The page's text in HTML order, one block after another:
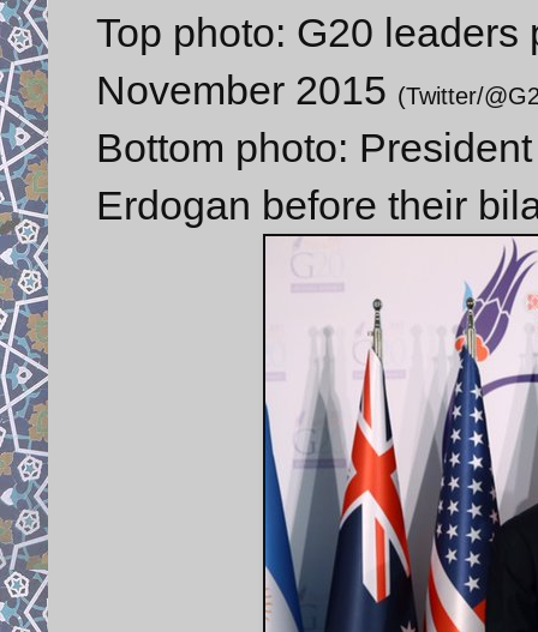
Top photo: G20
November 2015 (Twitter/
Bottom photo:
Erdogan before their